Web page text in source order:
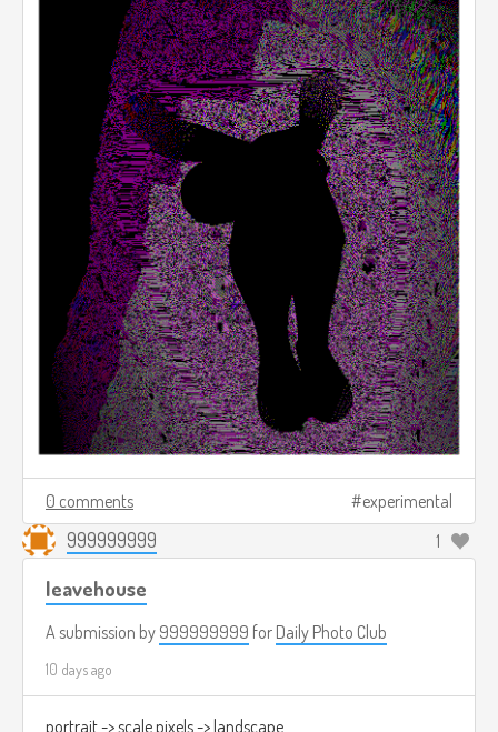
0 comments experimental
999999999 1
leavehouse
A submission by 999999999 for Daily Photo Club
10 days ago
portrait -> scale pixels -> landscape